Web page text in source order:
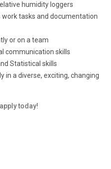
humidity loggers
work tasks and documentation
or on a team
communication skills
Statistical skills
in a diverse, exciting, changing
today!